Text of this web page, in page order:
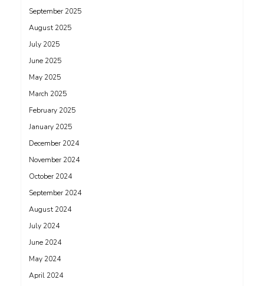
September 2025
August 2025
July 2025
June 2025
May 2025
March 2025
February 2025
January 2025
December 2024
November 2024
October 2024
September 2024
August 2024
July 2024
June 2024
May 2024
April 2024